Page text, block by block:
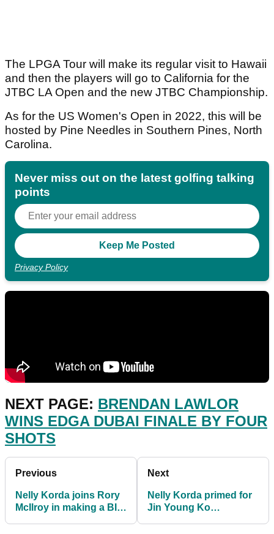
The LPGA Tour will make its regular visit to Hawaii
and then the players will go to California for the
JTBC LA Open and the new JTBC Championship.
As for the US Women's Open in 2022, this will be
hosted by Pine Needles in Southern Pines, North
Carolina.
Never miss out on the latest golfing talking
points
Privacy Policy
NEXT PAGE: BRENDAN LAWLOR
WINS EDGA DUBAI FINALE BY FOUR
SHOTS
Previous
Nelly Korda joins Rory
McIlroy in making a BIG
Next
Nelly Korda primed for
Jin Young Ko